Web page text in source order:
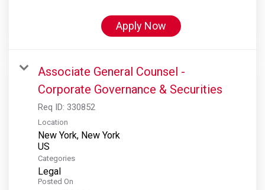
Apply Now
Associate General Counsel -
Corporate Governance & Securities
Req ID: 330852
Location
New York, New York
Categories
Legal
Posted On